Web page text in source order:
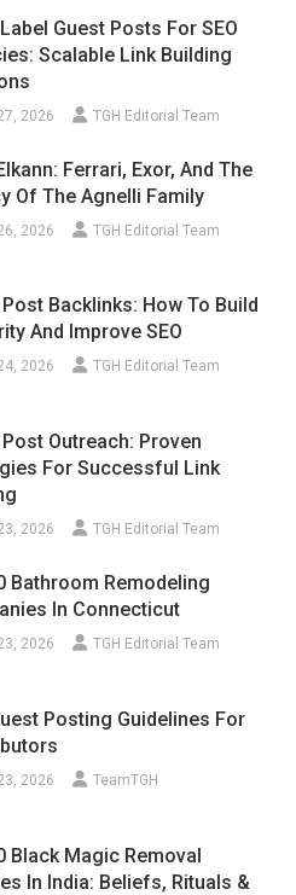
Guest Posts For SEO
Scalable Link Building
2026 TGH Editorial Team
Ferrari, Exor, And The
Of The Agnelli Family
2026 TGH Editorial Team
Backlinks: How To Build
And Improve SEO
2026 TGH Editorial Team
Outreach: Proven
For Successful Link
2026 TGH Editorial Team
Bathroom Remodeling
In Connecticut
2026 TGH Editorial Team
Posting Guidelines For
2026 TeamTGH
Black Magic Removal
In India: Beliefs, Rituals &